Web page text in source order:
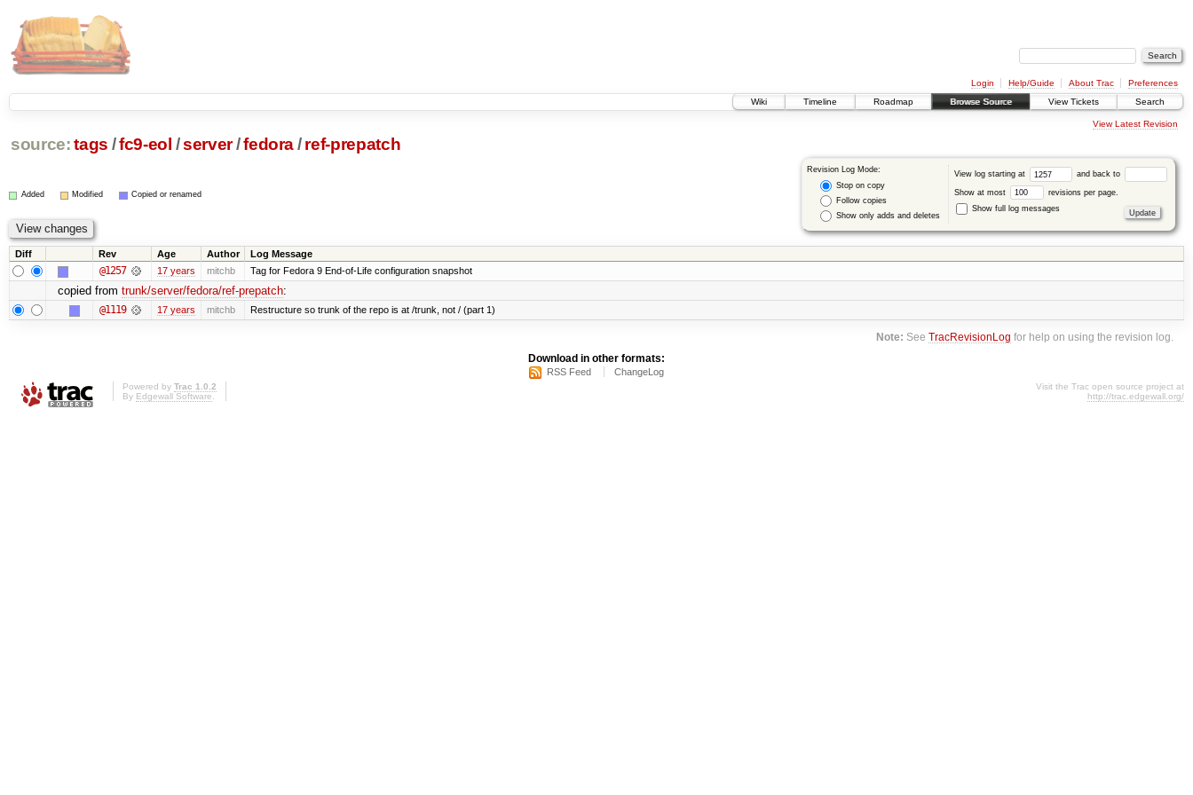
Login Help/Guide About Trac
Preferences
Wiki
Timeline Roadmap Browse Source View Tickets Search
View Latest Revision
source: tags /fc9-eol /server/fedora/ ref-prepatch
Revision Log Mode:
Stop on copy
Follow copies
Show only adds and deletes
View log starting at and back to
Show at most
revisions per page.
Show full log messages
Added Modified Copied or renamed
Diff Rev Age Author Log Message
@1257 17 years mitchb Tag for Fedora 9 End-of-Life configuration snapshot
copied from trunk/server/fedora/ref-prepatch:
@1119 17 years mitchb Restructure so trunk of the repo is at /trunk, not / (part 1)
Note: SeeTracRevisionLog for help on using the revision log.
Download in other formats:
RSS Feed ChangeLog
Powered by Trac 1.0.2
By Edgewall Software
Visit the Trac open source project at
http://trac.edgewall.org/